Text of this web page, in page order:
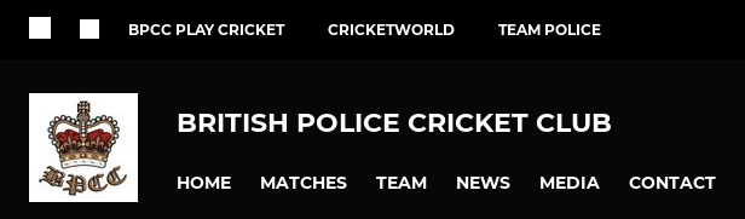
BPCC PLAY CRICKET CRICKETWORLD TEAM POLICE
BRITISH POLICE CRICKET CLUB
HOME MATCHES TEAM NEWS MEDIA CONTACT